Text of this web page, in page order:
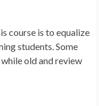
course is to equalize
students. Some
old and review